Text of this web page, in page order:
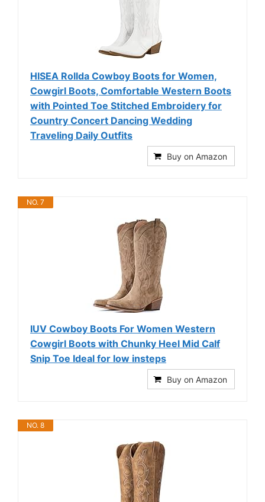
HISEA Rollda Cowboy Boots for Women,
Cowgirl Boots, Comfortable Western Boots
with Pointed Toe Stitched Embroidery for
Country Concert Dancing Wedding
Traveling Daily Outfits
Buy on Amazon
NO. 7
IUV Cowboy Boots For Women Western
Cowgirl Boots with Chunky Heel Mid Calf
Snip Toe Ideal for low insteps
Buy on Amazon
NO. 8